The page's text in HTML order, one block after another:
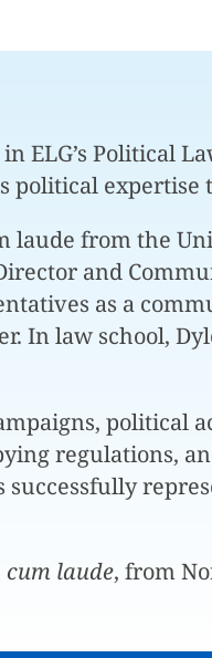
in ELG’s Political
expertise
laude from the
and
as a
In law school,
political
regulations,
successfully
cum laude, from